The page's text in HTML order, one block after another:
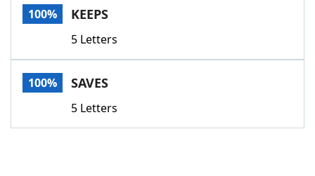
Today's NYT Games
100% KEEPS
5 Letters
100% SAVES
5 Letters